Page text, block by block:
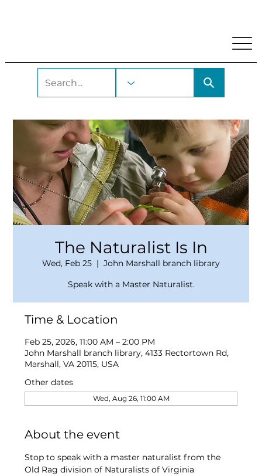
The Naturalist Is In
Wed, Feb 25
  |
John Marshall branch library
Speak with a Master Naturalist.
Time & Location
Feb 25, 2026, 11:00 AM – 2:00 PM
John Marshall branch library, 4133 Rectortown Rd,
Marshall, VA 20115, USA
Other dates
Wed, Aug 26, 11:00 AM
About the event
Stop to speak with a master naturalist from the
Old Rag division of Naturalists of Virginia